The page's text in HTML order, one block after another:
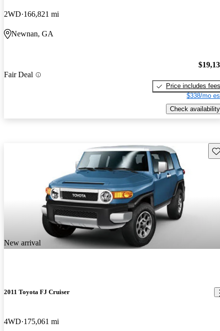
2WD 166,821 mi
Newnan, GA
Fair Deal
Price includes fees
$338/mo
Check availability
New arrival
2011 Toyota FJ Cruiser
4WD 175,061 mi